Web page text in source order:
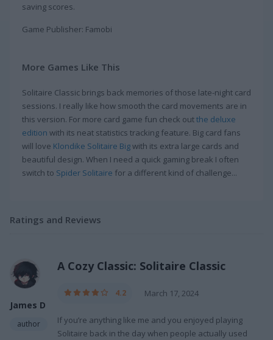
saving scores.
Game Publisher: Famobi
More Games Like This
Solitaire Classic brings back memories of those late-night card
sessions. I really like how smooth the card movements are in
this version. For more card game fun check outthe deluxe
edition with its neat statistics tracking feature. Big card fans
will love Klondike Solitaire Bigwith its extra large cards and
beautiful design. When I need a quick gaming break I often
switch to Spider Solitaire for a different kind of challenge...
Ratings and Reviews
James D
author
A Cozy Classic: Solitaire Classic
4.2 March 17, 2024
If you’re anything like me and you enjoyed playing
Solitaire back in the day when people actually used